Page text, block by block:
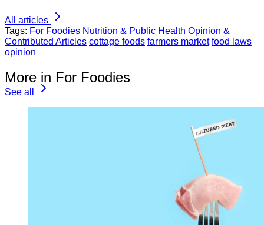
All articles
Tags: For Foodies Nutrition & Public Health Opinion &
Contributed Articles cottage foods farmers market food laws
opinion
More in For Foodies
See all